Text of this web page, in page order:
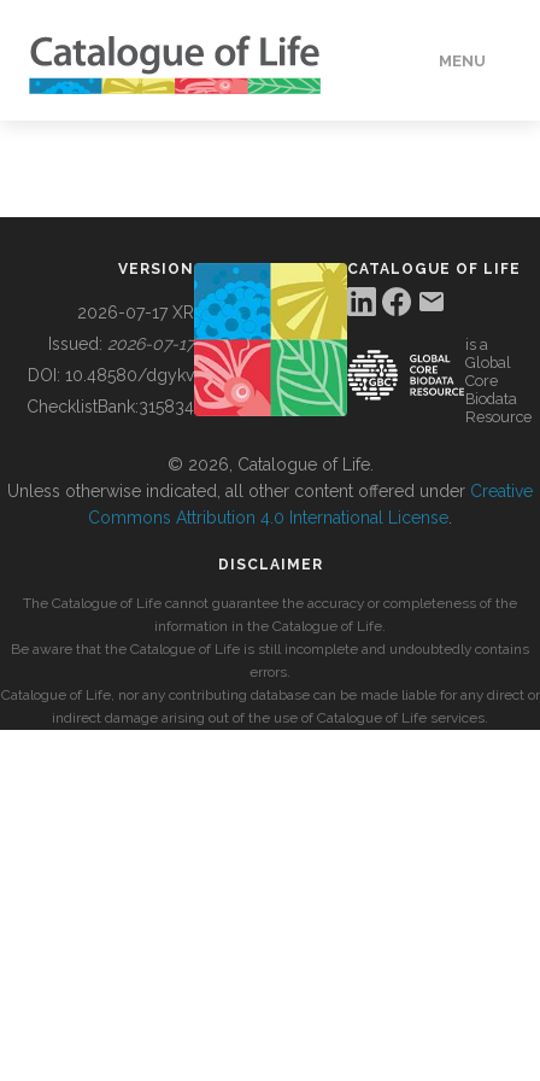
MENU
BUILDING COL
VERSION
2026-07-17 XR
Issued: 2026-07-17
DOI: 10.48580/dgykv
ChecklistBank:315834
CATALOGUE OF LIFE
is a
Global
Core
Biodata
Resource
© 2026, Catalogue of Life.
Unless otherwise indicated, all other content offered under Creative
Commons Attribution 4.0 International License
DISCLAIMER
The Catalogue of Life cannot guarantee the accuracy or completeness of the
information in the Catalogue of Life.
Be aware that the Catalogue of Life is still incomplete and undoubtedly contains
errors.
Catalogue of Life, nor any contributing database can be made liable for any direct or
indirect damage arising out of the use of Catalogue of Life services.